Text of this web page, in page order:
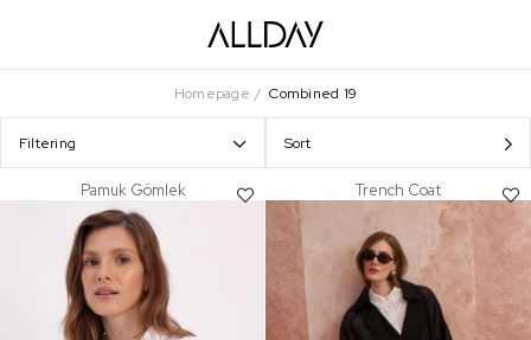
Homepage Combined 19
Filtering Sort
Pamuk Gömlek Trench Coat